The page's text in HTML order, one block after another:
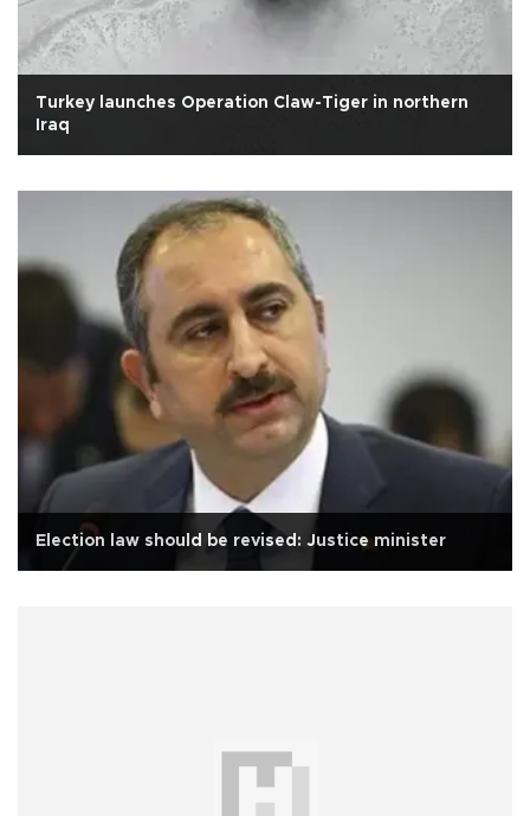
Turkey launches Operation Claw-Tiger in northern
Iraq
Election law should be revised: Justice minister